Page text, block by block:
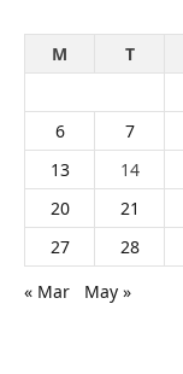
M
T
6
7
13
14
20
21
27
28
« Mar
May »